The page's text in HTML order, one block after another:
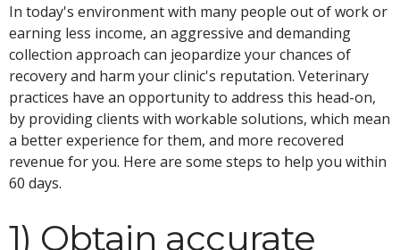
In today's environment with many people out of work or
earning less income, an aggressive and demanding
collection approach can jeopardize your chances of
recovery and harm your clinic's reputation. Veterinary
practices have an opportunity to address this head-on,
by providing clients with workable solutions, which mean
a better experience for them, and more recovered
revenue for you. Here are some steps to help you within
60 days.
1) Obtain accurate